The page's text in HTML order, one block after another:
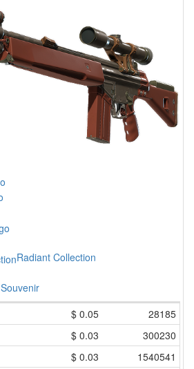
Radiant Collection
Souvenir
$ 0.05
28185
$ 0.03
300230
$ 0.03 1540541